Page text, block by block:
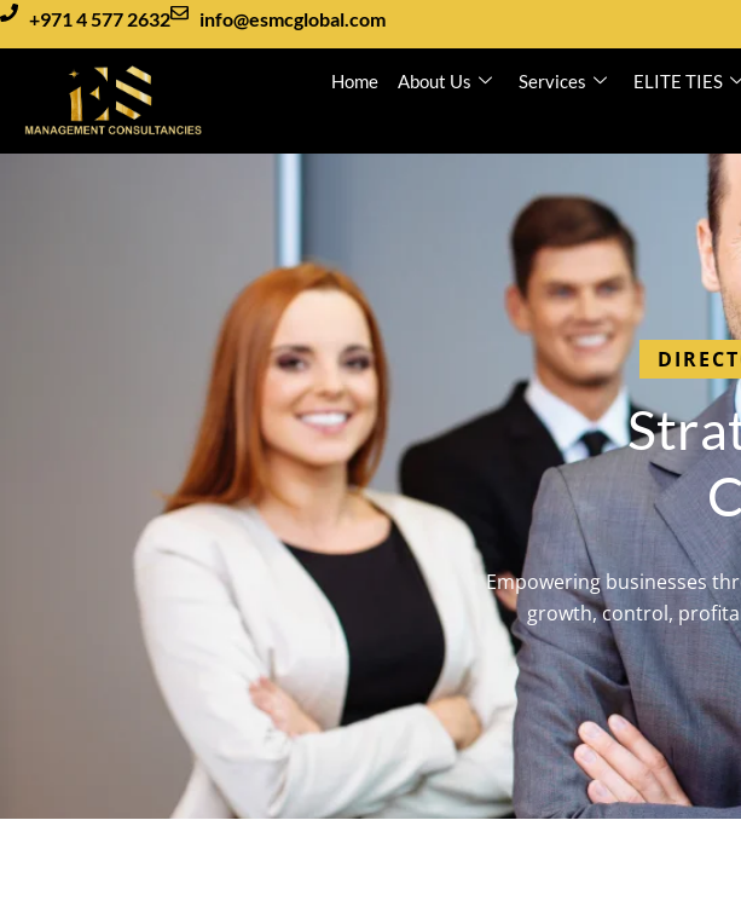
+971 4 577 2632 info@esmcglobal.com
Home About Us Services ELITE TIES
Stra
Empowering businesses
growth, control,